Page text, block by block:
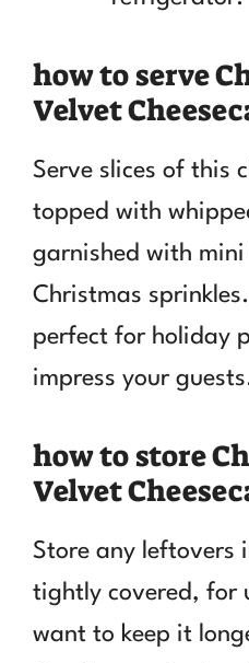
how to serve
Velvet
Serve slices of this
topped with
garnished with mini
Christmas
perfect for holiday
impress your
how to store
Velvet
Store any leftovers
tightly covered, for
want to keep it